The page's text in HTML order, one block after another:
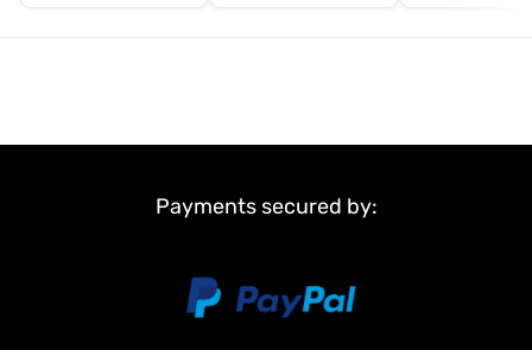
Payments secured by: